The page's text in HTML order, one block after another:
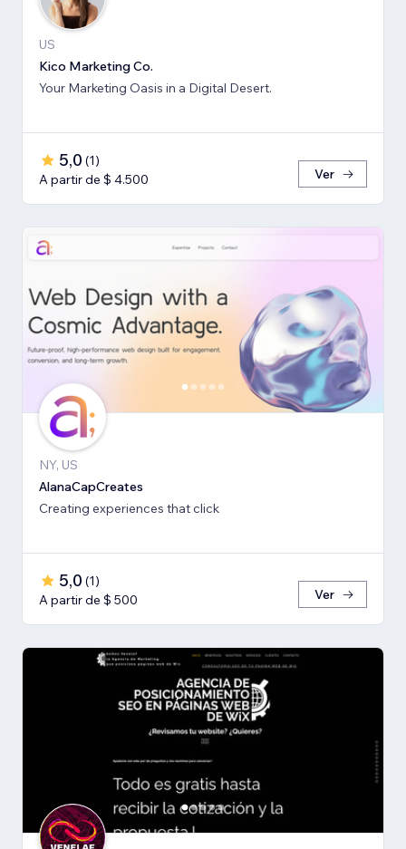
US
Kico Marketing Co.
Your Marketing Oasis in a Digital Desert.
5,0 (1)
A partir de $ 4.500
Ver
NY, US
AlanaCapCreates
Creating experiences that click
5,0 (1)
A partir de $ 500
Ver